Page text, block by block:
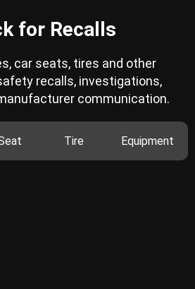
for Recalls
car seats, tires and other
recalls, investigations,
communication.
Tire Equipment